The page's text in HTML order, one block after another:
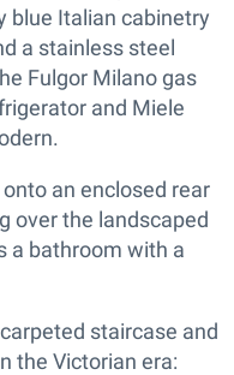
blue Italian cabinetry
a stainless steel
Fulgor Milano gas
and Miele
an enclosed rear
over the landscaped
a bathroom with a
staircase and
the Victorian era: